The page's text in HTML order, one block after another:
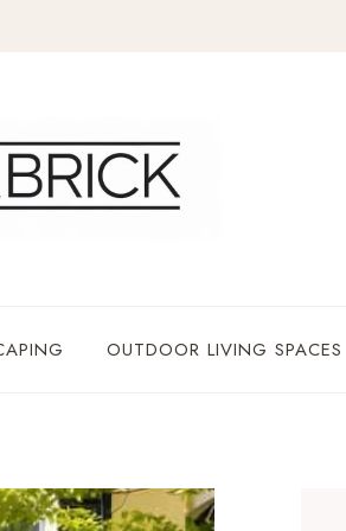
OUTDOOR LIVING SPACES